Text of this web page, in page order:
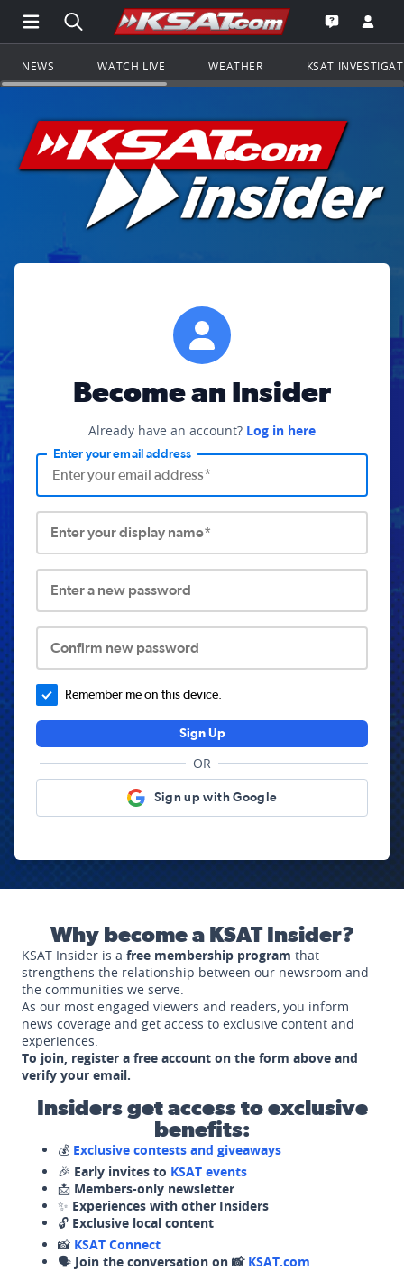
Open Main Menu Navigation
Search all of KSAT.comGo to the
Open the
NEWS WATCH LIVE WEATHER KSAT
Become an Insider
Already have an account? Log in here
Enter your email address
Enter your display name*
Enter a new password
Confirm new password
Remember me on this device.
Sign Up
OR
Sign up with Google
Why become a KSAT Insider?
KSAT Insider is a free membership program that
strengthens the relationship between our newsroom and
the communities we serve.
As our most engaged viewers and readers, you inform
news coverage and get access to exclusive content and
experiences.
To join, register a free account on the form above and
verify your email.
Insiders get access to exclusive
benefits:
💰 Exclusive contests and giveaways
🎉 Early invites to KSAT events
📩 Members-only newsletter
✨ Experiences with other Insiders
🔓 Exclusive local content
📸 KSAT Connect
🗣️ Join the conversation on 📸 KSAT.com